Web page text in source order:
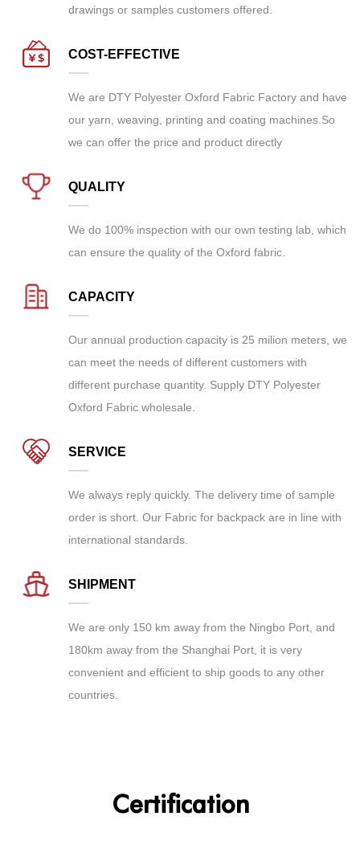
drawings or samples customers offered.
COST-EFFECTIVE
We are DTY Polyester Oxford Fabric Factory and have
our yarn, weaving, printing and coating machines.So
we can offer the price and product directly
QUALITY
We do 100% inspection with our own testing lab, which
can ensure the quality of the Oxford fabric.
CAPACITY
Our annual production capacity is 25 milion meters, we
can meet the needs of different customers with
different purchase quantity. Supply DTY Polyester
Oxford Fabric wholesale
SERVICE
We always reply quickly. The delivery time of sample
order is short. Our Fabric for backpack are in line with
international standards.
SHIPMENT
We are only 150 km away from the Ningbo Port, and
180km away from the Shanghai Port, it is very
convenient and efficient to ship goods to any other
countries.
Certification